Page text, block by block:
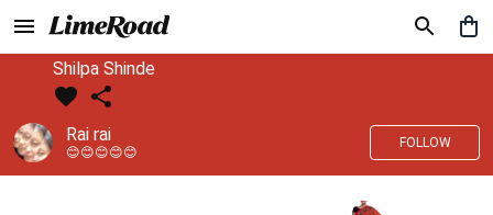
Shilpa Shinde
Rai rai
😊😊😊😊😊
FOLLOW